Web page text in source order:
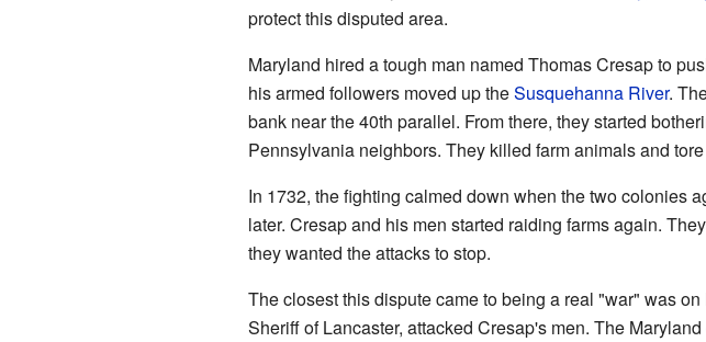
protect this disputed area.
Maryland hired a tough man named Thomas Cresap to
his armed followers moved up theSusquehanna River.
bank near the 40th parallel. From there, they started
Pennsylvania neighbors. They killed farm animals and
In 1732, the fighting calmed down when the two colonies
later. Cresap and his men started raiding farms again.
they wanted the attacks to stop.
The closest this dispute came to being a real "war" was
Sheriff of Lancaster, attacked Cresap's men. The